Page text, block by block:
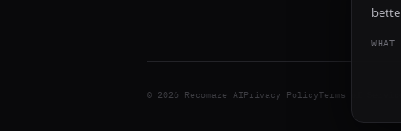
© 2026 Recomaze AIPrivacy PolicyTerms of Service